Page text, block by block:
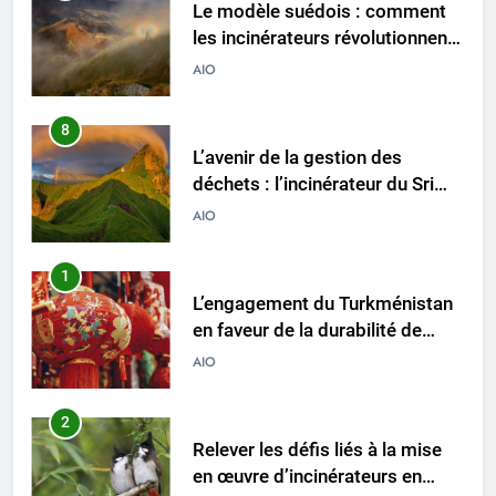
Le modèle suédois : comment
les incinérateurs révolutionnent
l’élimination des déchets en
AIO
8
L’avenir de la gestion des
déchets : l’incinérateur du Sri
Lanka occupe le devant de la
AIO
1
L’engagement du Turkménistan
en faveur de la durabilité de
l’environnement se manifeste
AIO
2
Relever les défis liés à la mise
en œuvre d’incinérateurs en